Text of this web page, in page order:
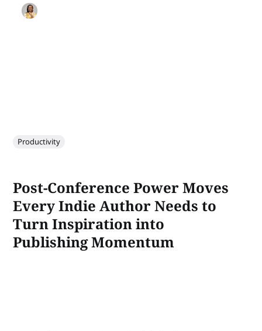
Productivity
Post-Conference Power Moves
Every Indie Author Needs to
Turn Inspiration into
Publishing Momentum